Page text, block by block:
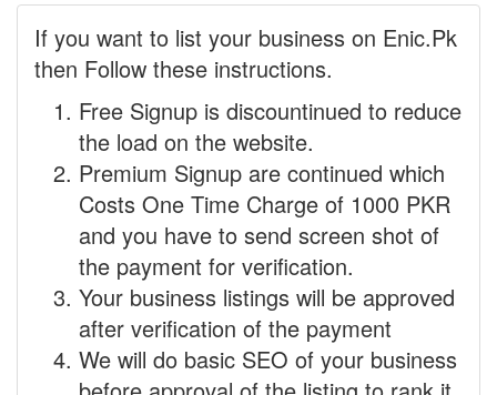
If you want to list your business on Enic.Pk
then Follow these instructions.
Free Signup is discountinued to reduce
the load on the website.
Premium Signup are continued which
Costs One Time Charge of 1000 PKR
and you have to send screen shot of
the payment for verification.
Your business listings will be approved
after verification of the payment
We will do basic SEO of your business